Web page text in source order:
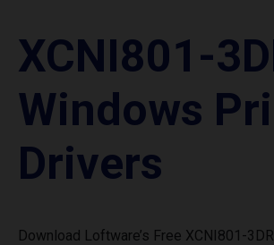
XCNI801-
Windows
Drivers
Download Loftware’s Free XCNI801-